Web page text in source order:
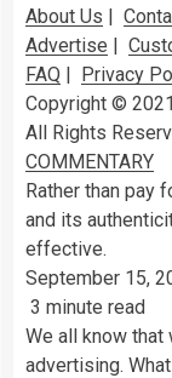
About Us |
Advertise |
FAQ | Privacy
Copyright ©
All Rights
COMMENTARY
Rather than pay
and its
effective.
September 15,
3 minute read
We all know
advertising.